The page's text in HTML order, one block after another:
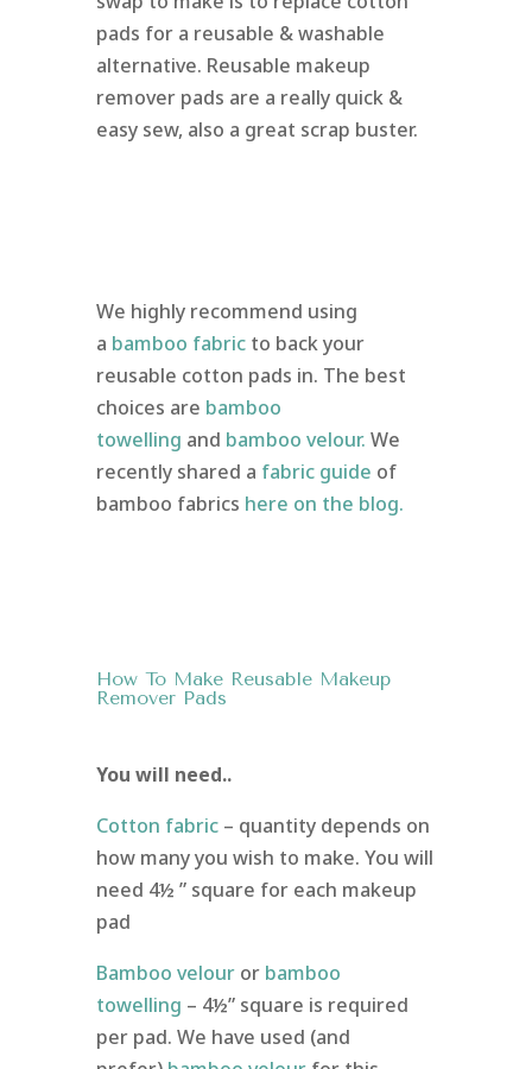
pads for a reusable & washable
alternative. Reusable makeup
remover pads are a really quick &
easy sew, also a great scrap buster.
We highly recommend using
a bamboo fabricto back your
reusable cotton pads in. The best
choices are bamboo
towelling and bamboo velour. We
recently shared a fabric guide of
bamboo fabrics here on the blog.
How To Make Reusable Makeup
Remover Pads
You will need..
Cotton fabric – quantity depends on
how many you wish to make. You will
need 4½ ” square for each makeup
pad
Bamboo velour or bamboo
towelling – 4½” square is required
per pad. We have used (and